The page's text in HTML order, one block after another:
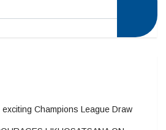
Champions League Draw